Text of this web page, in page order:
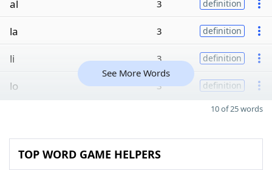
al 3 definition
la 3 definition
li 3 definition
lo 3 definition
See More Words
10 of 25 words
TOP WORD GAME HELPERS